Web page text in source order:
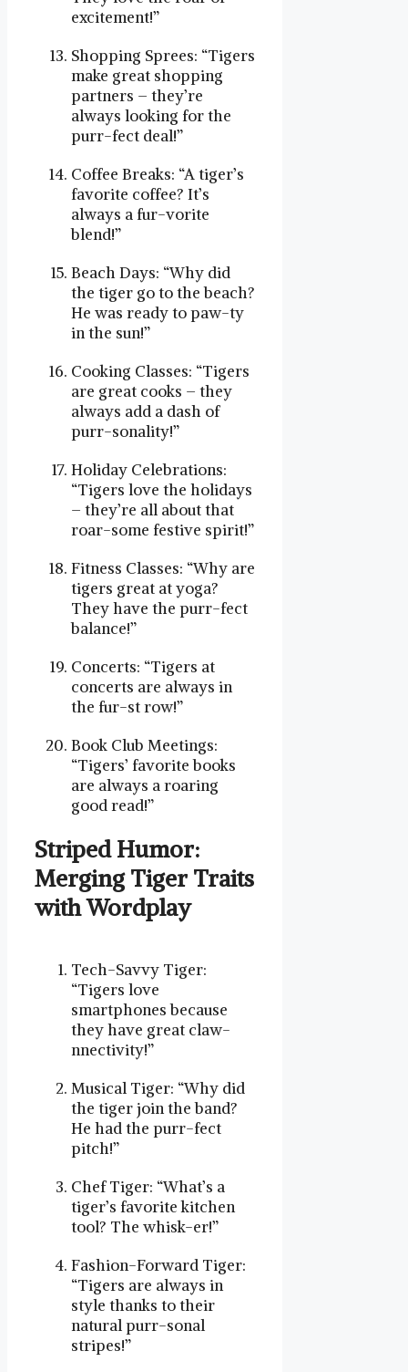
excitement!”
Shopping Sprees: “Tigers
make great shopping
partners – they’re
always looking for the
purr-fect deal!”
Coffee Breaks: “A tiger’s
favorite coffee? It’s
always a fur-vorite
blend!”
Beach Days: “Why did
the tiger go to the beach?
He was ready to paw-ty
in the sun!”
Cooking Classes: “Tigers
are great cooks – they
always add a dash of
purr-sonality!”
Holiday Celebrations:
“Tigers love the holidays
– they’re all about that
roar-some festive spirit!”
Fitness Classes: “Why are
tigers great at yoga?
They have the purr-fect
balance!”
Concerts: “Tigers at
concerts are always in
the fur-st row!”
Book Club Meetings:
“Tigers’ favorite books
are always a roaring
good read!”
Striped Humor:
Merging Tiger Traits
with Wordplay
Tech-Savvy Tiger:
“Tigers love
smartphones because
they have great claw-
nnectivity!”
Musical Tiger: “Why did
the tiger join the band?
He had the purr-fect
pitch!”
Chef Tiger: “What’s a
tiger’s favorite kitchen
tool? The whisk-er!”
Fashion-Forward Tiger:
“Tigers are always in
style thanks to their
natural purr-sonal
stripes!”